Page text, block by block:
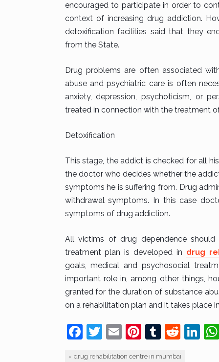
encouraged to participate in order to
context of increasing drug addiction.
detoxification facilities said that they
from the State.
Drug problems are often associated
abuse and psychiatric care is often
anxiety, depression, psychoticism, or
treated in connection with the treatment
Detoxification
This stage, the addict is checked for all
the doctor who decides whether the
symptoms he is suffering from. Drug
withdrawal symptoms. In this case
symptoms of drug addiction.
All victims of drug dependence
treatment plan is developed in drug
goals, medical and psychosocial
important role in, among other things,
granted for the duration of substance
on a rehabilitation plan and it takes place
F T E Pi T R Li
drug rehabilitation centre in mumbai